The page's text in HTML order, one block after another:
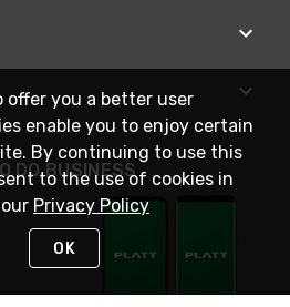
DO BUSINESS
offer you a better user
enable you to enjoy certain
By continuing to use this
to the use of cookies in
Privacy Policy
OK